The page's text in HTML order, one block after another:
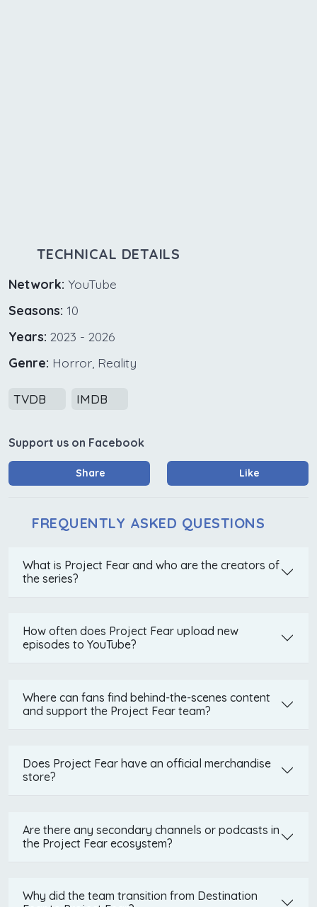
TECHNICAL DETAILS
Network: YouTube
Seasons: 10
Years: 2023 - 2026
Genre: Horror, Reality
TVDB IMDB
Support us on Facebook
Share Like
FREQUENTLY ASKED QUESTIONS
What is Project Fear and who are the creators of
the series?
How often does Project Fear upload new
episodes to YouTube?
Where can fans find behind-the-scenes content
and support the Project Fear team?
Does Project Fear have an official merchandise
store?
Are there any secondary channels or podcasts in
the Project Fear ecosystem?
Why did the team transition from Destination